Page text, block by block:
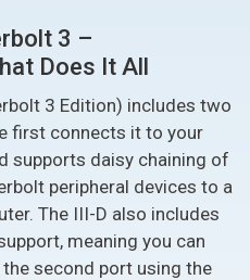
3 –
Does It All
3 Edition) includes two
first connects it to your
supports daisy chaining of
peripheral devices to a
The III-D also includes
meaning you can
second port using the